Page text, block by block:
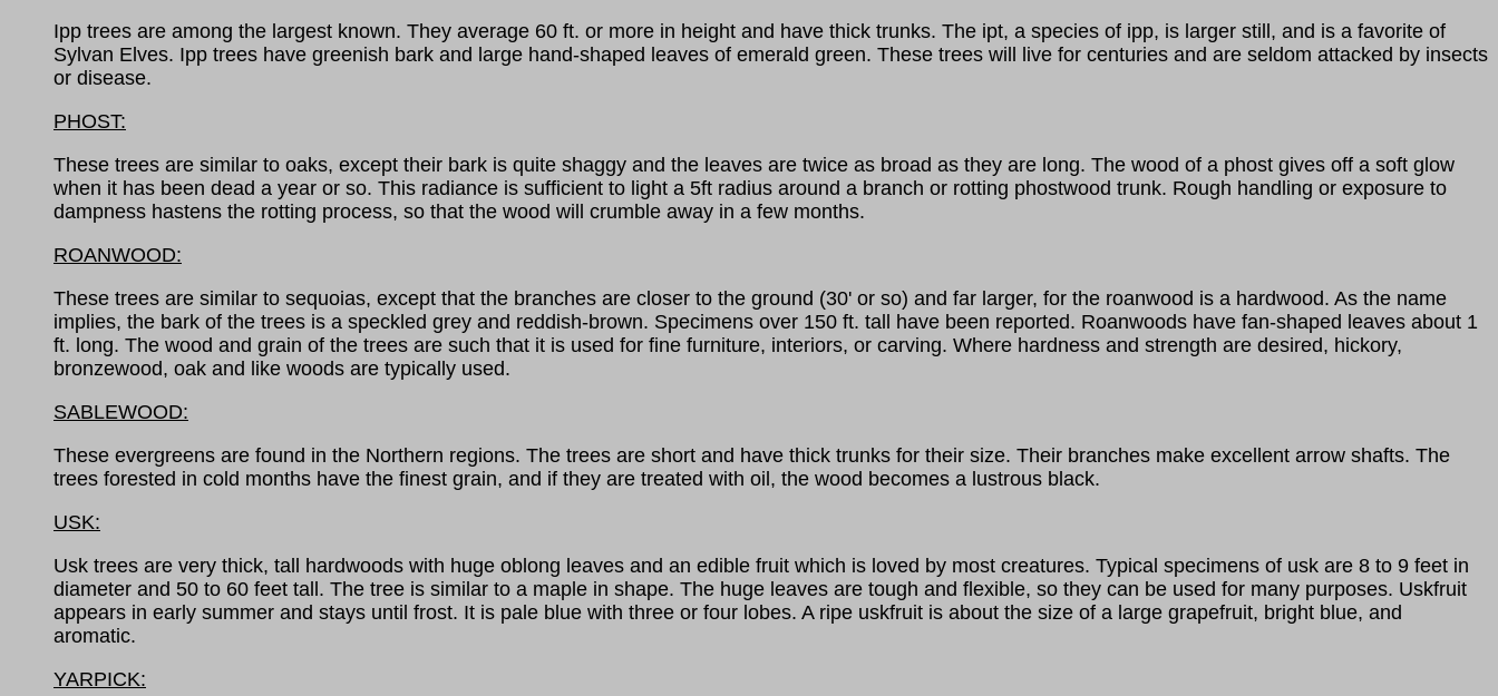
Ipp trees are among the largest known. They average 60 ft. or more in height and have thick trunks. The ipt, a species of ipp, is larger still, and is a favorite of
Sylvan Elves. Ipp trees have greenish bark and large hand-shaped leaves of emerald green. These trees will live for centuries and are seldom attacked by insects
or disease.
PHOST:
These trees are similar to oaks, except their bark is quite shaggy and the leaves are twice as broad as they are long. The wood of a phost gives off a soft glow
when it has been dead a year or so. This radiance is sufficient to light a 5ft radius around a branch or rotting phostwood trunk. Rough handling or exposure to
dampness hastens the rotting process, so that the wood will crumble away in a few months.
ROANWOOD:
These trees are similar to sequoias, except that the branches are closer to the ground (30' or so) and far larger, for the roanwood is a hardwood. As the name
implies, the bark of the trees is a speckled grey and reddish-brown. Specimens over 150 ft. tall have been reported. Roanwoods have fan-shaped leaves about 1
ft. long. The wood and grain of the trees are such that it is used for fine furniture, interiors, or carving. Where hardness and strength are desired, hickory,
bronzewood, oak and like woods are typically used.
SABLEWOOD:
These evergreens are found in the Northern regions. The trees are short and have thick trunks for their size. Their branches make excellent arrow shafts. The
trees forested in cold months have the finest grain, and if they are treated with oil, the wood becomes a lustrous black.
USK:
Usk trees are very thick, tall hardwoods with huge oblong leaves and an edible fruit which is loved by most creatures. Typical specimens of usk are 8 to 9 feet in
diameter and 50 to 60 feet tall. The tree is similar to a maple in shape. The huge leaves are tough and flexible, so they can be used for many purposes. Uskfruit
appears in early summer and stays until frost. It is pale blue with three or four lobes. A ripe uskfruit is about the size of a large grapefruit, bright blue, and
aromatic.
YARPICK: